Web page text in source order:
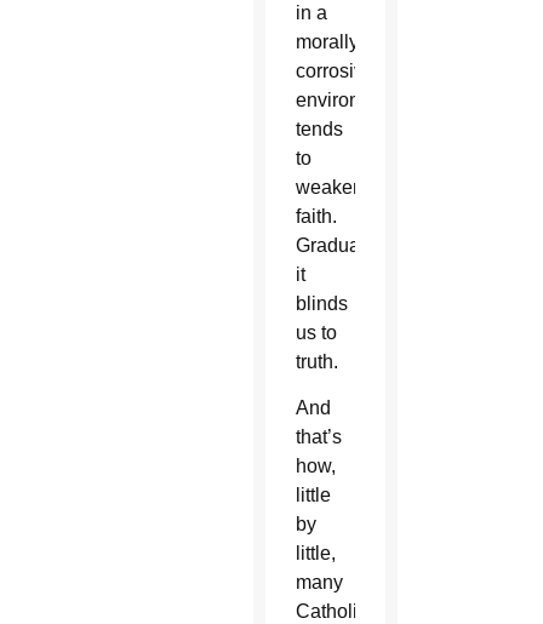
in a
morally
corrosive
environment
tends
to
weaken
faith.
Gradually,
it
blinds
us to
truth.
And
that’s
how,
little
by
little,
many
Catholics